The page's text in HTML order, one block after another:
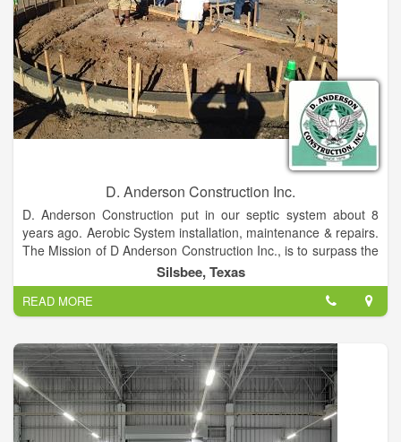
D. Anderson Construction Inc.
D. Anderson Construction put in our septic system about 8
years ago. Aerobic System installation, maintenance & repairs.
The Mission of D Anderson Construction Inc., is to surpass the
expectations of our clients by ensuring the highest standards
of quality and craftsmanship in construction in every phase
and aspect of a project, while respecting the clients vision,
preferences and budget. D Anderson Construction, Inc. is a
custom Builder serving California and Texas.
If you are looking for a small, cost effective, experienced
custom builder that will give you the personal attention you
deserve, contact me. My unique method of pricing construction
provides the most cost efficient projects as possible.
Silsbee, Texas
READ MORE